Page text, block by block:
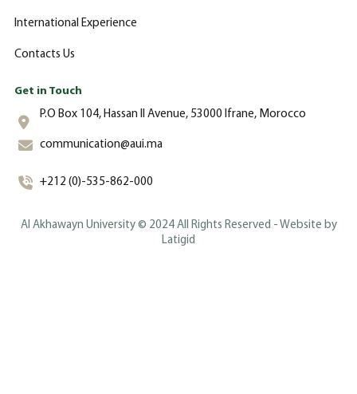
International Experience
Contacts Us
Get in Touch
P.O Box 104, Hassan II Avenue, 53000 Ifrane, Morocco
communication@aui.ma
+212 (0)-535-862-000
Al Akhawayn University © 2024 All Rights Reserved - Website by
Latigid